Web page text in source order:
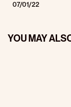
07/01/22
YOU MAY